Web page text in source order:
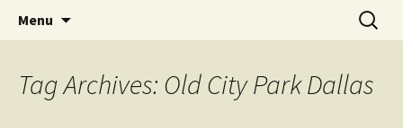
America's Haunted Roadtrip
Menu
Search
for:
Tag Archives: Old City Park Dallas